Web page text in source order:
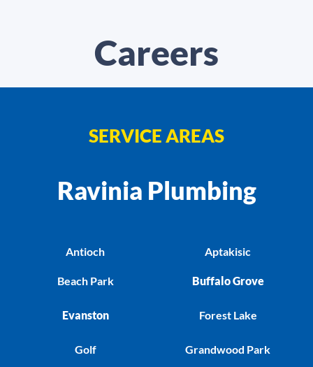
Careers
SERVICE AREAS
Ravinia Plumbing
Antioch
Beach Park
Evanston
Golf
Aptakisic
Buffalo Grove
Forest Lake
Grandwood Park